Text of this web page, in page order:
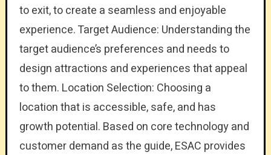
to exit, to create a seamless and enjoyable
experience. Target Audience: Understanding the
target audience’s preferences and needs to
design attractions and experiences that appeal
to them. Location Selection: Choosing a
location that is accessible, safe, and has
growth potential. Based on core technology and
customer demand as the guide, ESAC provides